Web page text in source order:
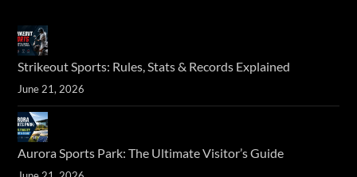
Strikeout Sports: Rules, Stats & Records Explained
June 21, 2026
Aurora Sports Park: The Ultimate Visitor’s Guide